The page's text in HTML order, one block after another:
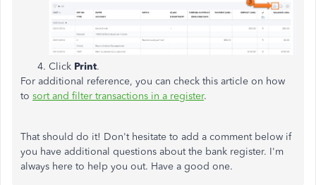
Click Print.
For additional reference, you can check this article on how
to sort and filter transactions in a register.
That should do it! Don't hesitate to add a comment below if
you have additional questions about the bank register. I'm
always here to help you out. Have a good one.